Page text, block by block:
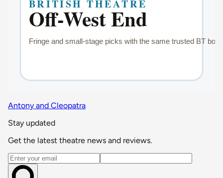
Antony and Cleopatra
Stay updated
Get the latest theatre news and reviews.
Email address